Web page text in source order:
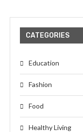
CATEGORIES
Education
Fashion
Food
Healthy Living